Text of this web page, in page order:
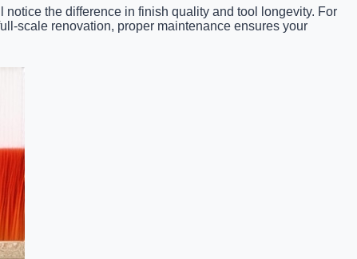
the difference in finish quality and tool longevity. For
scale renovation, proper maintenance ensures your